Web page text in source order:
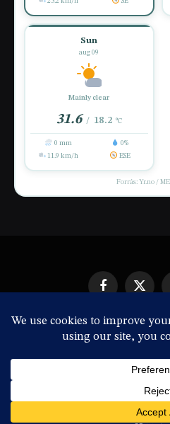
Sun
aug 09
Mainly clear
31.6 / 18.2 °C
0 mm
0%
11.9 km/h
ESE
Forrás: Yr.no /
FacebookX
© 2026 ThemeSphere.